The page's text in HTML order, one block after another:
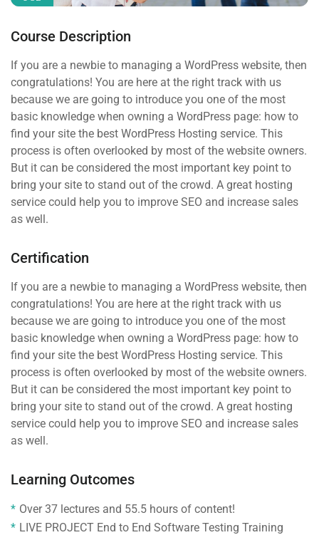
Course Description
If you are a newbie to managing a WordPress website, then
congratulations! You are here at the right track with us
because we are going to introduce you one of the most
basic knowledge when owning a WordPress page: how to
find your site the best WordPress Hosting service. This
process is often overlooked by most of the website owners.
But it can be considered the most important key point to
bring your site to stand out of the crowd. A great hosting
service could help you to improve SEO and increase sales
as well.
Certification
If you are a newbie to managing a WordPress website, then
congratulations! You are here at the right track with us
because we are going to introduce you one of the most
basic knowledge when owning a WordPress page: how to
find your site the best WordPress Hosting service. This
process is often overlooked by most of the website owners.
But it can be considered the most important key point to
bring your site to stand out of the crowd. A great hosting
service could help you to improve SEO and increase sales
as well.
Learning Outcomes
Over 37 lectures and 55.5 hours of content!
LIVE PROJECT End to End Software Testing Training